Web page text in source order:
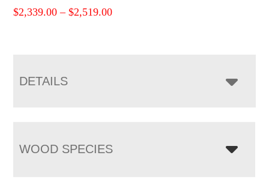
$2,339.00 – $2,519.00Price
DETAILS
WOOD SPECIES